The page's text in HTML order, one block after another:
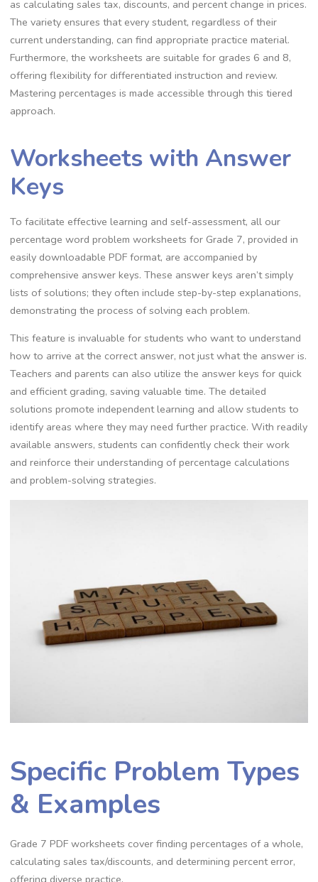
as calculating sales tax‚ discounts‚ and percent change in prices.
The variety ensures that every student‚ regardless of their
current understanding‚ can find appropriate practice material.
Furthermore‚ the worksheets are suitable for grades 6 and 8‚
offering flexibility for differentiated instruction and review.
Mastering percentages is made accessible through this tiered
approach.
Worksheets with Answer
Keys
To facilitate effective learning and self-assessment‚ all our
percentage word problem worksheets for Grade 7‚ provided in
easily downloadable PDF format‚ are accompanied by
comprehensive answer keys. These answer keys aren’t simply
lists of solutions; they often include step-by-step explanations‚
demonstrating the process of solving each problem.
This feature is invaluable for students who want to understand
how to arrive at the correct answer‚ not just what the answer is.
Teachers and parents can also utilize the answer keys for quick
and efficient grading‚ saving valuable time. The detailed
solutions promote independent learning and allow students to
identify areas where they may need further practice. With readily
available answers‚ students can confidently check their work
and reinforce their understanding of percentage calculations
and problem-solving strategies.
Specific Problem Types
& Examples
Grade 7 PDF worksheets cover finding percentages of a whole‚
calculating sales tax/discounts‚ and determining percent error‚
offering diverse practice.